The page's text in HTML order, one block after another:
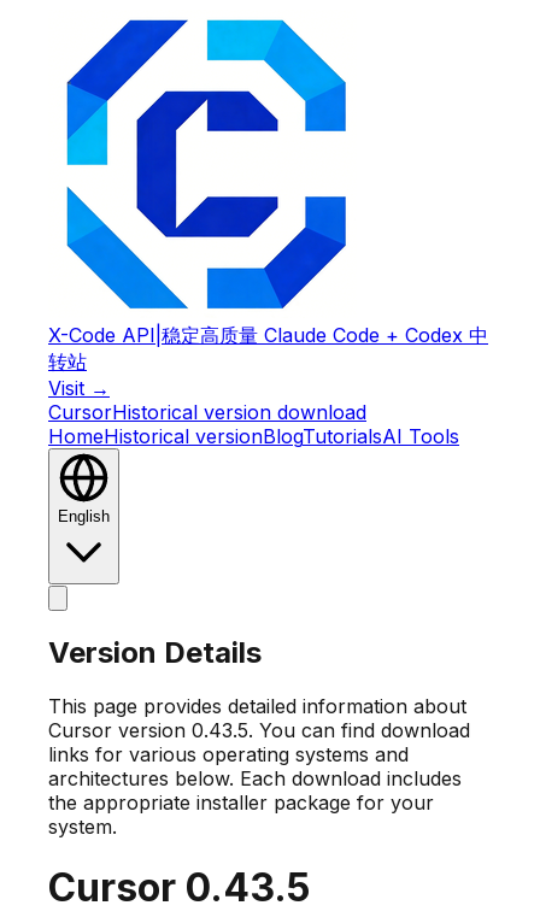
X-Code API 稳定高质量 Claude Code + Codex 中
转站
Visit →
CursorHistorical version download
HomeHistorical versionBlogTutorialsAI Tools
English
Version Details
This page provides detailed information about
Cursor version 0.43.5. You can find download
links for various operating systems and
architectures below. Each download includes
the appropriate installer package for your
system.
Cursor 0.43.5